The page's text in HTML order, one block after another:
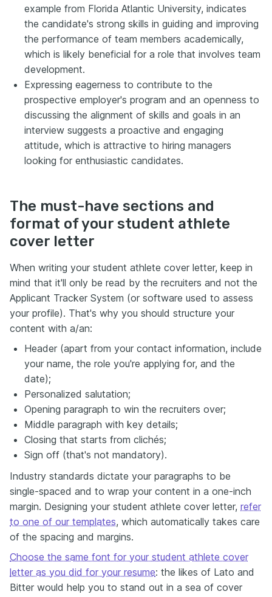
example from Florida Atlantic University, indicates
the candidate's strong skills in guiding and improving
the performance of team members academically,
which is likely beneficial for a role that involves team
development.
Expressing eagerness to contribute to the
prospective employer's program and an openness to
discussing the alignment of skills and goals in an
interview suggests a proactive and engaging
attitude, which is attractive to hiring managers
looking for enthusiastic candidates.
The must-have sections and
format of your student athlete
cover letter
When writing your student athlete cover letter, keep in
mind that it'll only be read by the recruiters and not the
Applicant Tracker System (or software used to assess
your profile). That's why you should structure your
content with a/an:
Header (apart from your contact information, include
your name, the role you're applying for, and the
date);
Personalized salutation;
Opening paragraph to win the recruiters over;
Middle paragraph with key details;
Closing that starts from clichés;
Sign off (that's not mandatory).
Industry standards dictate your paragraphs to be
single-spaced and to wrap your content in a one-inch
margin. Designing your student athlete cover letter, refer
to one of our templates, which automatically takes care
of the spacing and margins.
Choose the same font for your student athlete cover
letter as you did for your resume: the likes of Lato and
Bitter would help you to stand out in a sea of cover